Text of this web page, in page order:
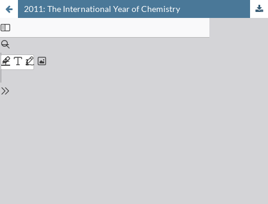
2011: The International Year of Chemistry